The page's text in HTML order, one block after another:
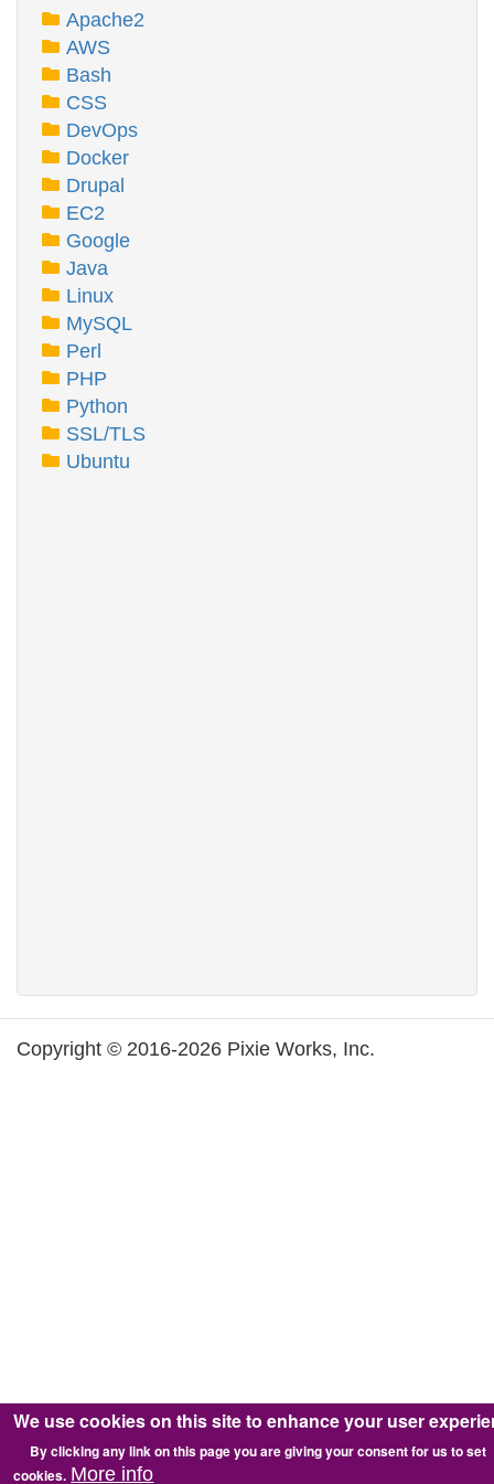
Apache2
AWS
Bash
CSS
DevOps
Docker
Drupal
EC2
Google
Java
Linux
MySQL
Perl
PHP
Python
SSL/TLS
Ubuntu
Copyright © 2016-2026 Pixie Works, Inc.
We use cookies on this site to enhance your user
By clicking any link on this page you are giving your consent for us to set
cookies. More info